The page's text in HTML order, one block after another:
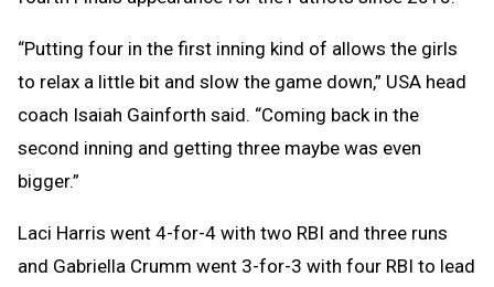
“Putting four in the first inning kind of allows the girls
to relax a little bit and slow the game down,” USA head
coach Isaiah Gainforth said. “Coming back in the
second inning and getting three maybe was even
bigger.”
Laci Harris went 4-for-4 with two RBI and three runs
and Gabriella Crumm went 3-for-3 with four RBI to lead